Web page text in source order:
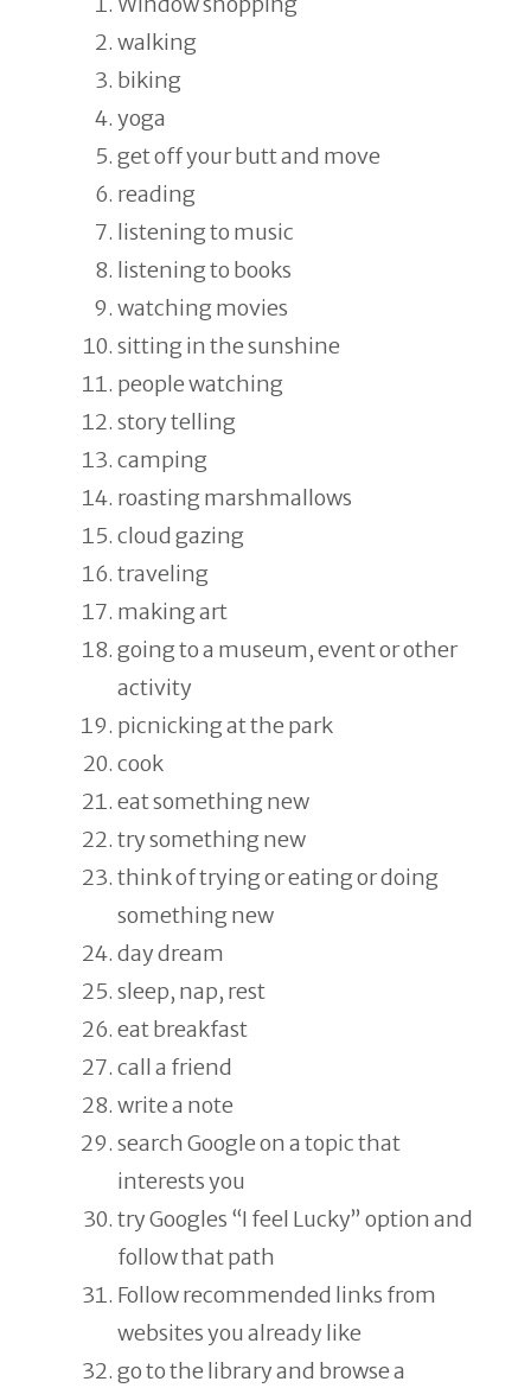
walking
biking
yoga
get off your butt and move
reading
listening to music
listening to books
watching movies
sitting in the sunshine
people watching
story telling
camping
roasting marshmallows
cloud gazing
traveling
making art
going to a museum, event or other
activity
picnicking at the park
cook
eat something new
try something new
think of trying or eating or doing
something new
day dream
sleep, nap, rest
eat breakfast
call a friend
write a note
search Google on a topic that
interests you
try Googles “I feel Lucky” option and
follow that path
Follow recommended links from
websites you already like
go to the library and browse a